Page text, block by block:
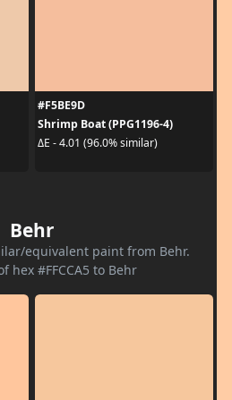
#F5BE9D
Shrimp Boat (PPG1196-4)
ΔE - 4.01 (96.0% similar)
Behr
equivalent paint from Behr.
hex #FFCCA5 to Behr